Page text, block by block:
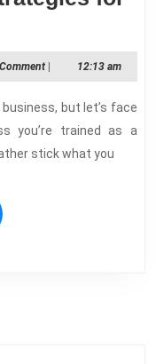
| 12:13 am
but let’s face
you’re trained as a
stick what you